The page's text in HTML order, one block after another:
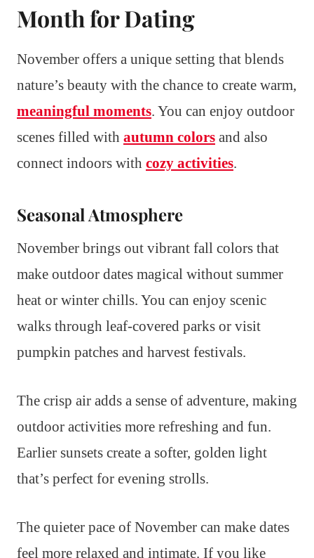
Month for Dating
November offers a unique setting that blends
nature’s beauty with the chance to create warm,
meaningful moments. You can enjoy outdoor
scenes filled with autumn colors and also
connect indoors with cozy activities.
Seasonal Atmosphere
November brings out vibrant fall colors that
make outdoor dates magical without summer
heat or winter chills. You can enjoy scenic
walks through leaf-covered parks or visit
pumpkin patches and harvest festivals.
The crisp air adds a sense of adventure, making
outdoor activities more refreshing and fun.
Earlier sunsets create a softer, golden light
that’s perfect for evening strolls.
The quieter pace of November can make dates
feel more relaxed and intimate. If you like